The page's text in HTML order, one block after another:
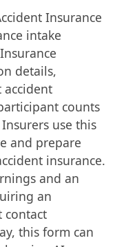
Insurance
intake
details,
accident
counts
use this
and prepare
insurance.
and an
an
contact
this form can